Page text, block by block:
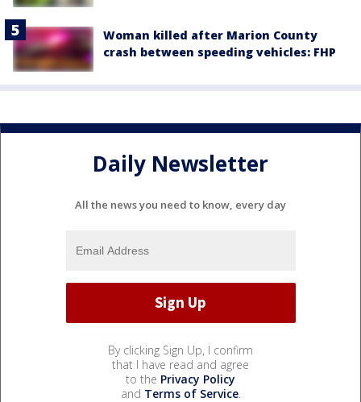
Woman killed after Marion County
crash between speeding vehicles: FHP
Daily Newsletter
All the news you need to know, every day
By clicking Sign Up, I confirm
that I have read and agree
to the Privacy Policy
and Terms of Service.